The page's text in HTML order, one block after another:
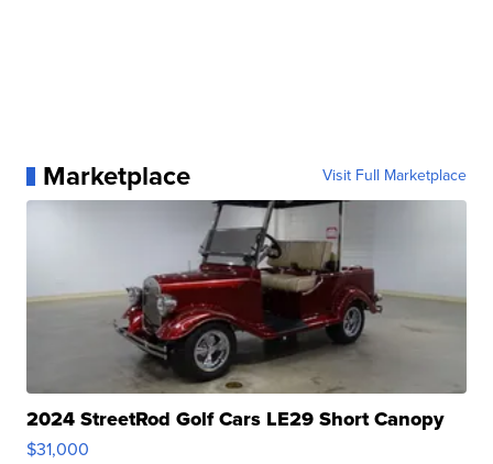
Marketplace Visit Full Marketplace
2024 StreetRod Golf Cars LE29 Short Canopy
$31,000